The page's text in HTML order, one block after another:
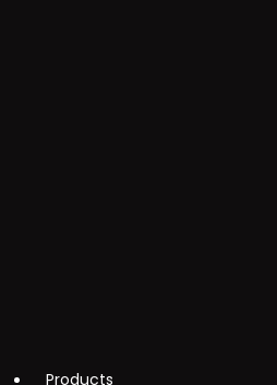
Products